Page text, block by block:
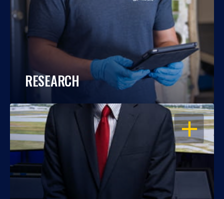
RESEARCH
OPEN